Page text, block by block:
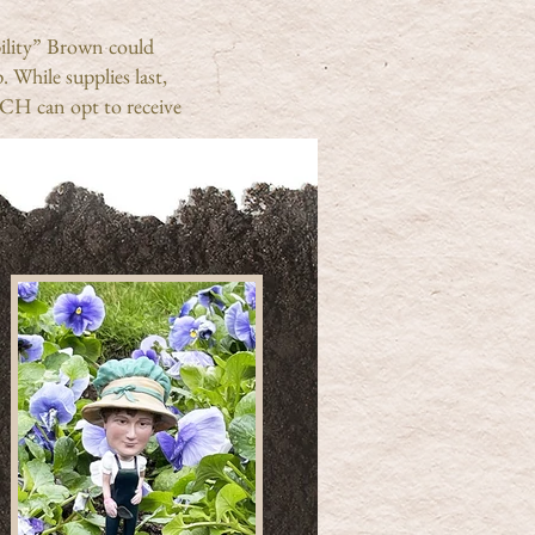
Brown could
supplies last,
can opt to receive